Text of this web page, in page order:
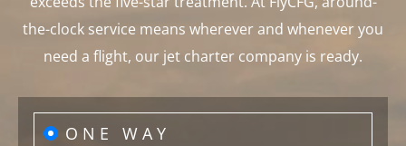
the-clock service means wherever and whenever you
need a flight, our jet charter company is ready.
ONE WAY